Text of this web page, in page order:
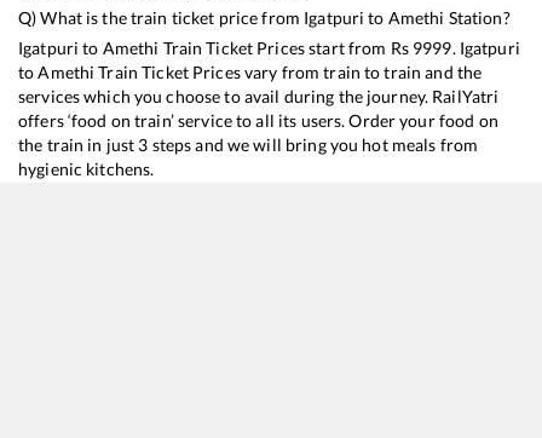
Q) What is the train ticket price from Igatpuri to Amethi Station?
Igatpuri to Amethi Train Ticket Prices start from Rs 9999. Igatpuri
toAmethi Train Ticket Prices vary from train to train and the
services which you choose to avail during the journey. RailYatri
offers ‘food on train’ service to all its users. Order your food on
the train in just 3 steps and we will bring you hot meals from
hygienic kitchens.